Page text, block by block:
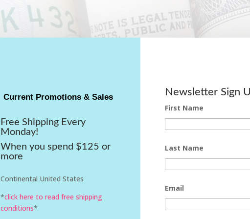
Current Promotions & Sales
Free Shipping Every
Monday!
When you spend $125 or
more
Continental United States
*click here to read free shipping
conditions*
Newsletter Sign
First Name
Last Name
Email